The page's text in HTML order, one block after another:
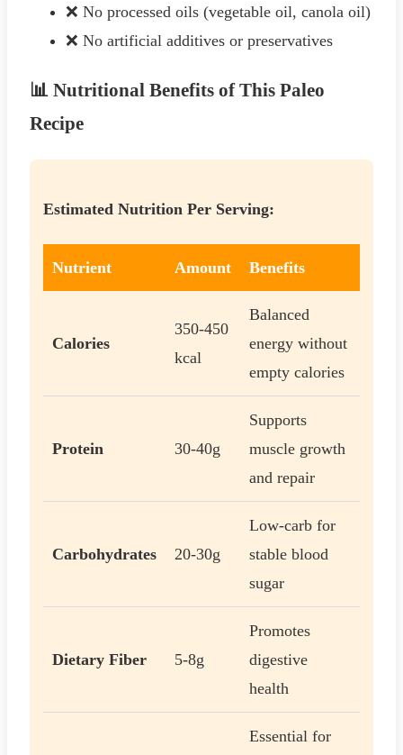
❌ No processed oils (vegetable oil, canola oil)
❌ No artificial additives or preservatives
📊 Nutritional Benefits of This Paleo
Recipe
Estimated Nutrition Per Serving:
Nutrient Amount Benefits
Calories
350-450
kcal
Balanced
energy without
empty calories
Protein 30-40g
Supports
muscle growth
and repair
Carbohydrates 20-30g
Low-carb for
stable blood
sugar
Dietary Fiber 5-8g
Promotes
digestive
health
Essential for